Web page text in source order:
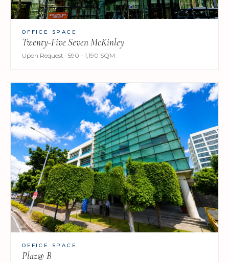
OFFICE SPACE
Twenty-Five Seven McKinley
Upon Request · 590 - 1,190 SQM
OFFICE SPACE
Plaz@ B